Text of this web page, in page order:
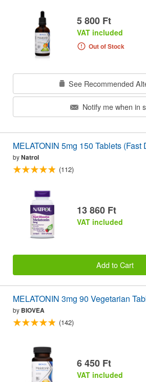
5 800 Ft
VAT included
Out of Stock
See Recommended
Notify me when in
MELATONIN 5mg 150 Tablets (Fast
byNatrol
(112)
13 860 Ft
VAT included
Add to Cart
MELATONIN 3mg 90 Vegetarian
by BIOVEA
(142)
6 450 Ft
VAT included